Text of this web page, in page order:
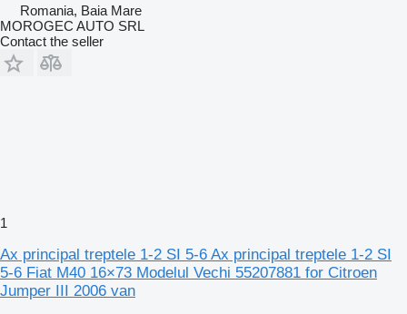
Romania, Baia Mare
MOROGEC AUTO SRL
Contact the seller
1
Ax principal treptele 1-2 SI 5-6 Ax principal treptele 1-2 SI
5-6 Fiat M40 16×73 Modelul Vechi 55207881 for Citroen
Jumper III 2006 van